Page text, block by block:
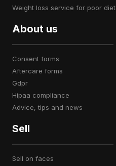
weight loss service for poor diet
About us
consent forms
aftercare forms
gdpr
hipaa compliance
advice, tips and news
Sell
sell on faces